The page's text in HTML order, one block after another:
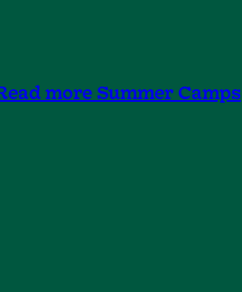
more Summer Camps